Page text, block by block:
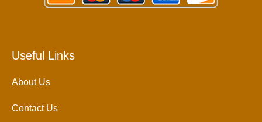
Useful Links
About Us
Contact Us